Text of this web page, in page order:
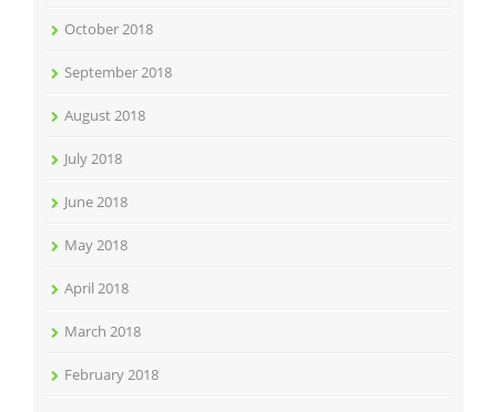
October 2018
September 2018
August 2018
July 2018
June 2018
May 2018
April 2018
March 2018
February 2018